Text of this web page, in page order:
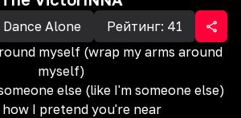
Dance Alone Рейтинг: 41
myself (wrap my arms around
myself)
else (like I'm someone else)
I pretend you're near